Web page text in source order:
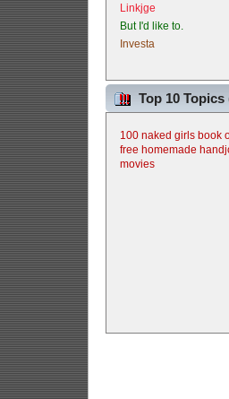
Linkjge
But I'd like to.
Investa
Top 10
100 naked girls book
free homemade
movies